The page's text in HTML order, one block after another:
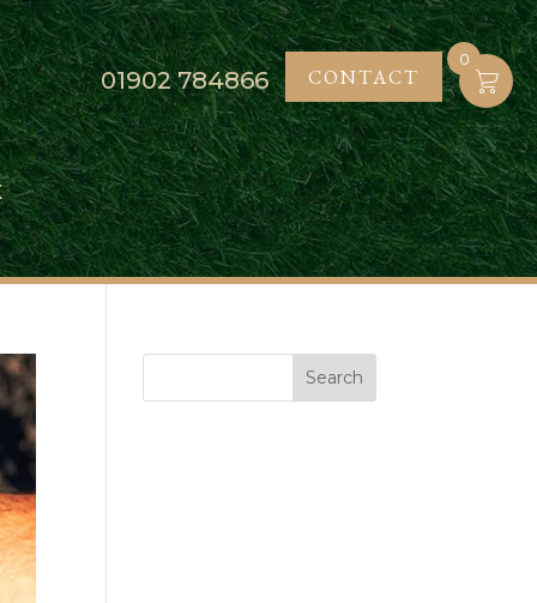
CONTACT
01902784866
Search
0